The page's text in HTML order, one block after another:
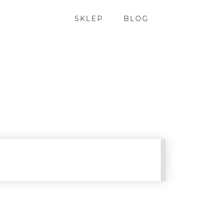
SKLEP BLOG